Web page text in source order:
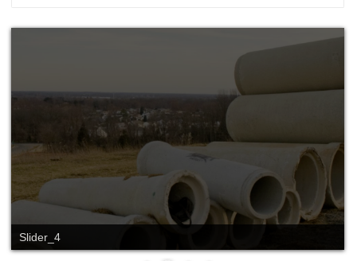
Slider_4